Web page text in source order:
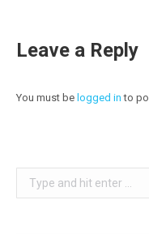
Leave a Reply
You must be logged in to
Search: